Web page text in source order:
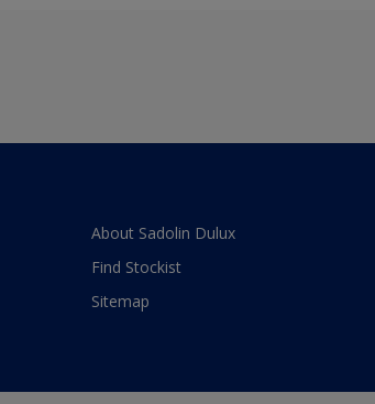
About Sadolin Dulux
Find Stockist
Sitemap